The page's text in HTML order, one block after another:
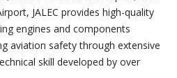
JALEC provides high-quality
engines and components
aviation safety through extensive
skill developed by over